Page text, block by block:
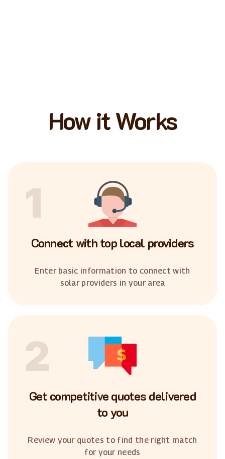
How it Works
1
Connect with top local providers
Enter basic information to connect with
solar providers in your area
2
Get competitive quotes delivered
to you
Review your quotes to find the right match
for your needs